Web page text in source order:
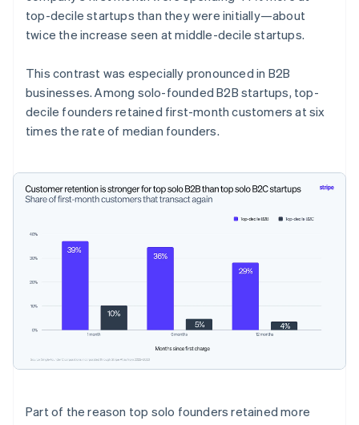
top-decile startups than they were initially—about
twice the increase seen at middle-decile startups.
This contrast was especially pronounced in B2B
businesses. Among solo-founded B2B startups, top-
decile founders retained first-month customers at six
times the rate of median founders.
Part of the reason top solo founders retained more